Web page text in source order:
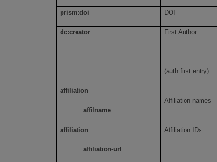
prism:doi DOI
dc:creator First Author
(auth first entry)
affiliation
affilname
Affiliation names
affiliation
affiliation-url
Affiliation IDs